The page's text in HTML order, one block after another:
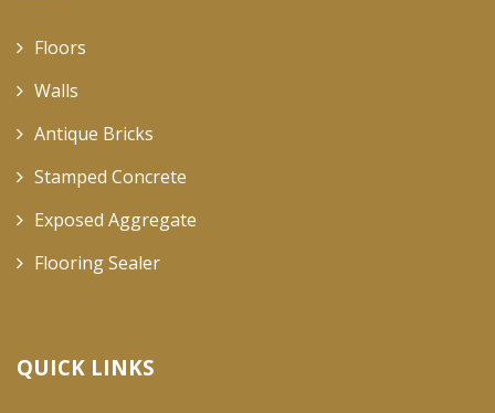
Floors
Walls
Antique Bricks
Stamped Concrete
Exposed Aggregate
Flooring Sealer
QUICK LINKS